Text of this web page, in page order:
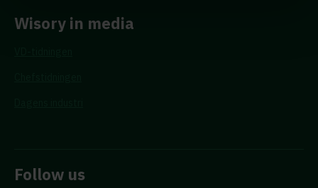
Wisory in media
Follow us